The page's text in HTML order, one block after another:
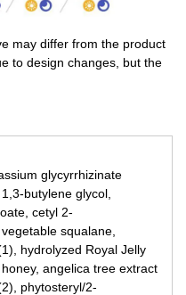
may differ from the product
to design changes, but the
glycyrrhizinate
butylene glycol,
cetyl 2-
squalane,
hydrolyzed Royal Jelly
angelica tree extract
phytosteryl/2-